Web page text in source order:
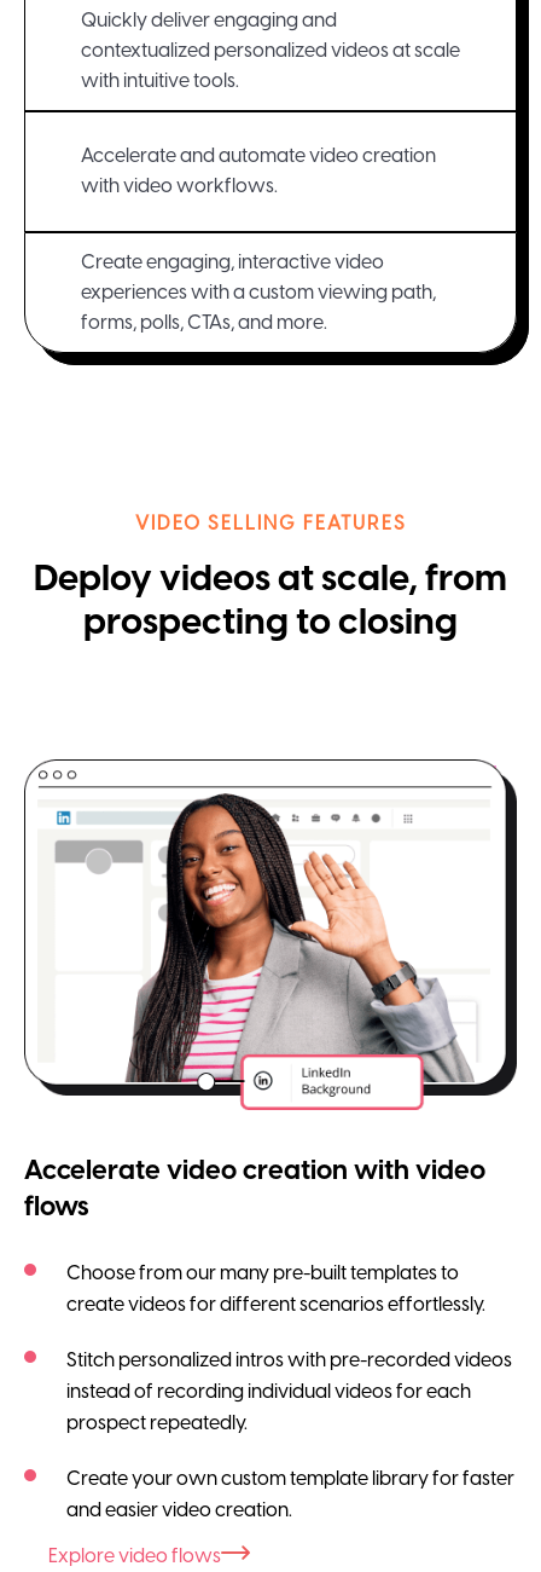
Quickly deliver engaging and
contextualized personalized videos at scale
with intuitive tools.
Accelerate and automate video creation
with video workflows.
Create engaging, interactive video
experiences with a custom viewing path,
forms, polls, CTAs, and more.
VIDEO SELLING FEATURES
Deploy videos at scale, from
prospecting to closing
Accelerate video creation with video
flows
Choose from our many pre-built templates to
create videos for different scenarios effortlessly.
Stitch personalized intros with pre-recorded videos
instead of recording individual videos for each
prospect repeatedly.
Create your own custom template library for faster
and easier video creation.
Explore video flows